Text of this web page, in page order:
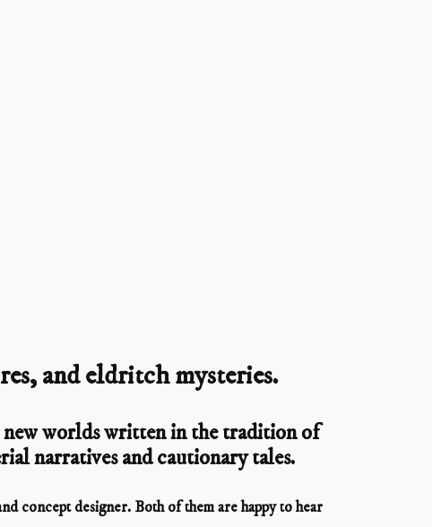
and eldritch mysteries.
worlds written in the tradition of
narratives and cautionary tales.
concept designer. Both of them are happy to hear